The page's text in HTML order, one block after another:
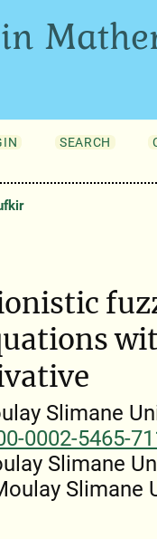
SEARCH
Slimane
0002-5465-
Slimane
Slimane